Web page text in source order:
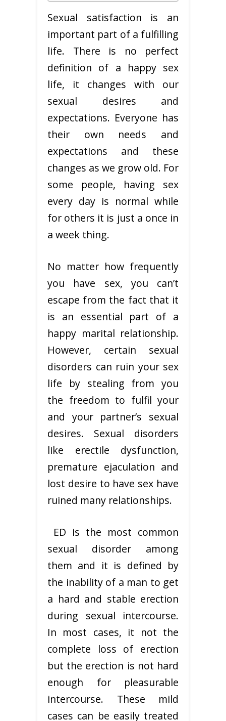
Sexual satisfaction is an
important part of a fulfilling
life. There is no perfect
definition of a happy sex
life, it changes with our
sexual desires and
expectations. Everyone has
their own needs and
expectations and these
changes as we grow old. For
some people, having sex
every day is normal while
for others it is just a once in
a week thing.
No matter how frequently
you have sex, you can’t
escape from the fact that it
is an essential part of a
happy marital relationship.
However, certain sexual
disorders can ruin your sex
life by stealing from you
the freedom to fulfil your
and your partner’s sexual
desires. Sexual disorders
like erectile dysfunction,
premature ejaculation and
lost desire to have sex have
ruined many relationships.
ED is the most common
sexual disorder among
them and it is defined by
the inability of a man to get
a hard and stable erection
during sexual intercourse.
In most cases, it not the
complete loss of erection
but the erection is not hard
enough for pleasurable
intercourse. These mild
cases can be easily treated